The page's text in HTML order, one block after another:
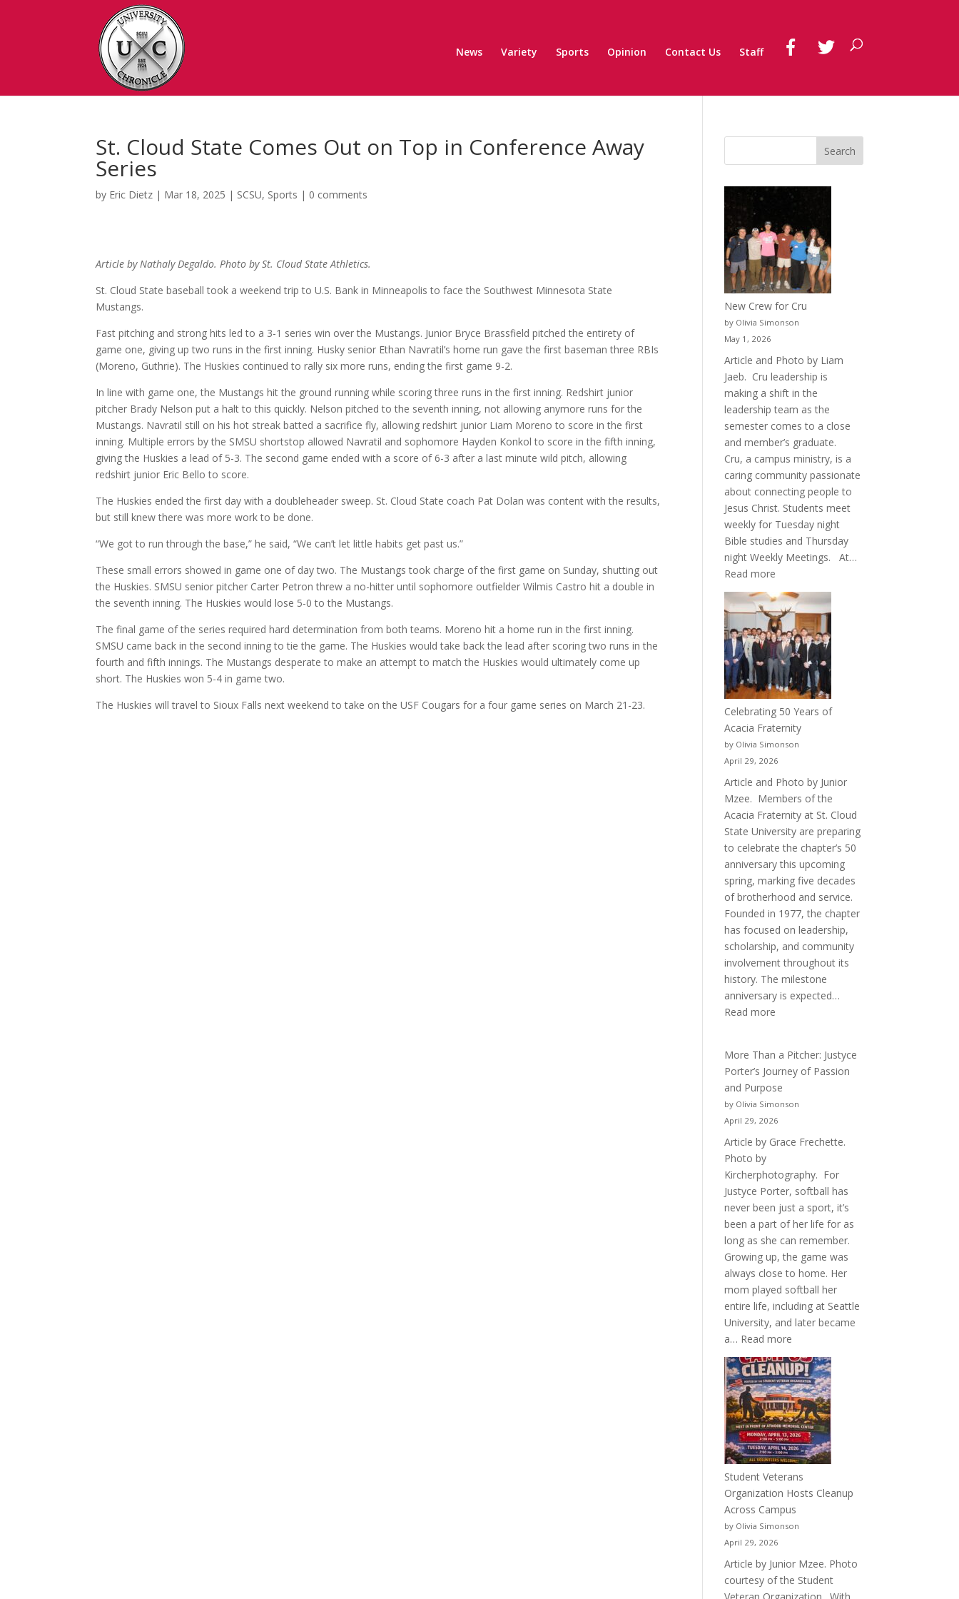
News Variety Sports Opinion Contact Us Staff
St. Cloud State Comes Out on Top in Conference Away
Series
by Eric Dietz | Mar 18, 2025 | SCSU, Sports | 0 comments
Article by Nathaly Degaldo. Photo by St. Cloud State Athletics.
St. Cloud State baseball took a weekend trip to U.S. Bank in Minneapolis to face the Southwest Minnesota State
Mustangs.
Fast pitching and strong hits led to a 3-1 series win over the Mustangs. Junior Bryce Brassfield pitched the entirety of
game one, giving up two runs in the first inning. Husky senior Ethan Navratil’s home run gave the first baseman three RBIs
(Moreno, Guthrie). The Huskies continued to rally six more runs, ending the first game 9-2.
In line with game one, the Mustangs hit the ground running while scoring three runs in the first inning. Redshirt junior
pitcher Brady Nelson put a halt to this quickly. Nelson pitched to the seventh inning, not allowing anymore runs for the
Mustangs. Navratil still on his hot streak batted a sacrifice fly, allowing redshirt junior Liam Moreno to score in the first
inning. Multiple errors by the SMSU shortstop allowed Navratil and sophomore Hayden Konkol to score in the fifth inning,
giving the Huskies a lead of 5-3. The second game ended with a score of 6-3 after a last minute wild pitch, allowing
redshirt junior Eric Bello to score.
The Huskies ended the first day with a doubleheader sweep. St. Cloud State coach Pat Dolan was content with the results,
but still knew there was more work to be done.
“We got to run through the base,” he said, “We can’t let little habits get past us.”
These small errors showed in game one of day two. The Mustangs took charge of the first game on Sunday, shutting out
the Huskies. SMSU senior pitcher Carter Petron threw a no-hitter until sophomore outfielder Wilmis Castro hit a double in
the seventh inning. The Huskies would lose 5-0 to the Mustangs.
The final game of the series required hard determination from both teams. Moreno hit a home run in the first inning.
SMSU came back in the second inning to tie the game. The Huskies would take back the lead after scoring two runs in the
fourth and fifth innings. The Mustangs desperate to make an attempt to match the Huskies would ultimately come up
short. The Huskies won 5-4 in game two.
The Huskies will travel to Sioux Falls next weekend to take on the USF Cougars for a four game series on March 21-23.
New Crew for Cru
by Olivia Simonson
May 1, 2026
Article and Photo by Liam
Jaeb. Cru leadership is
making a shift in the
leadership team as the
semester comes to a close
and member’s graduate.
Cru, a campus ministry, is a
caring community passionate
about connecting people to
Jesus Christ. Students meet
weekly for Tuesday night
Bible studies and Thursday
night Weekly Meetings. At…
Read more
New
Crew
for
Cru
Celebrating 50 Years of
Acacia Fraternity
by Olivia Simonson
April 29, 2026
Article and Photo by Junior
Mzee. Members of the
Acacia Fraternity at St. Cloud
State University are preparing
to celebrate the chapter’s 50
anniversary this upcoming
spring, marking five decades
of brotherhood and service.
Founded in 1977, the chapter
has focused on leadership,
scholarship, and community
involvement throughout its
history. The milestone
anniversary is expected…
Read more
Years
of
Acacia
Fraternity
More Than a Pitcher: Justyce
Porter’s Journey of Passion
and Purpose
by Olivia Simonson
April 29, 2026
Article by Grace Frechette.
Photo by
Kircherphotography. For
Justyce Porter, softball has
never been just a sport, it’s
been a part of her life for as
long as she can remember.
Growing up, the game was
always close to home. Her
mom played softball her
entire life, including at Seattle
University, and later became
a… Read more
More
Than
a
Pitcher:
Justyce
Porter’s
Journey
Passion
Student Veterans
Organization Hosts Cleanup
Across Campus
by Olivia Simonson
April 29, 2026
Article by Junior Mzee. Photo
courtesy of the Student